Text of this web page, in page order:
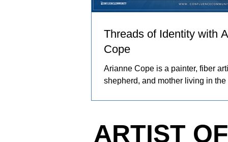
Threads of Identity with
Cope
Arianne Cope is a painter, fiber
shepherd, and mother living in the
inspired by the entire journey. Her
ARTIST